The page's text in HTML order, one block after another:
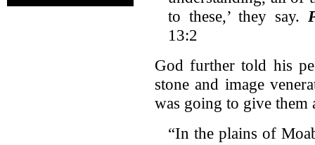
to these,’ they say.
13:2
God further told his
stone and image
was going to give them
“In the plains of